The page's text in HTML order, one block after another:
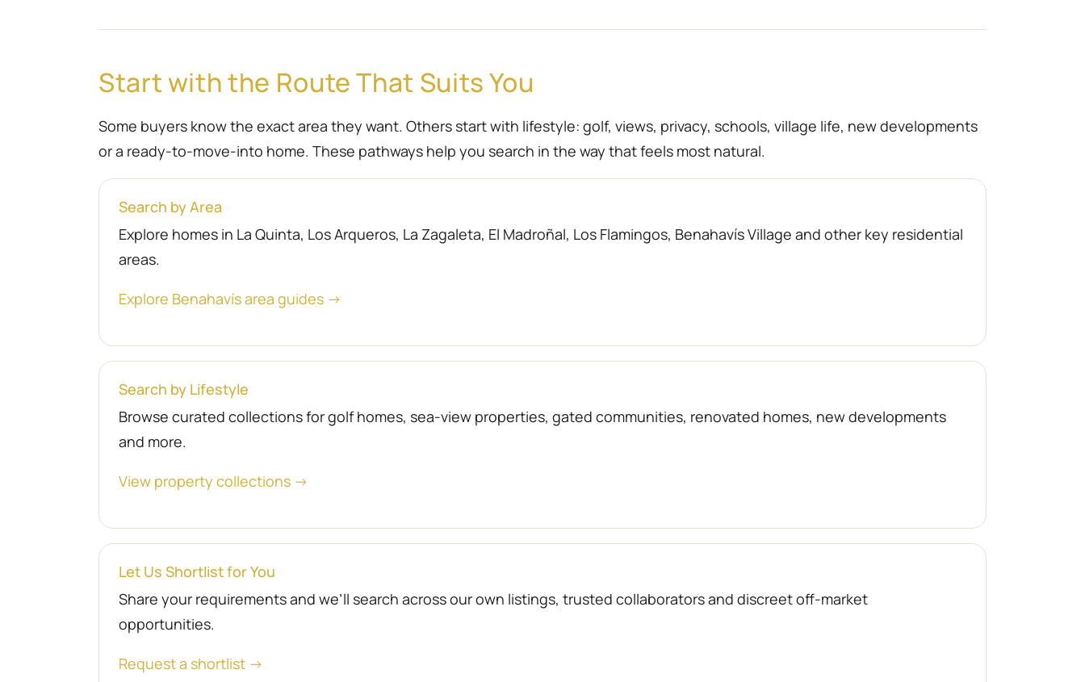
Start with the Route That Suits You
Some buyers know the exact area they want. Others start with lifestyle: golf, views, privacy, schools, village life, new developments
or a ready-to-move-into home. These pathways help you search in the way that feels most natural.
Search by Area
Explore homes in La Quinta, Los Arqueros, La Zagaleta, El Madroñal, Los Flamingos, Benahavís Village and other key residential
areas.
Explore Benahavís area guides →
Search by Lifestyle
Browse curated collections for golf homes, sea-view properties, gated communities, renovated homes, new developments
and more.
View property collections →
Let Us Shortlist for You
Share your requirements and we’ll search across our own listings, trusted collaborators and discreet off-market
opportunities.
Request a shortlist →